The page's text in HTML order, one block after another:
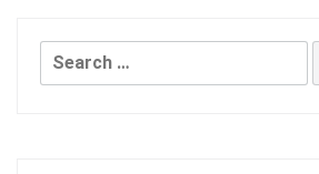
Search
for: